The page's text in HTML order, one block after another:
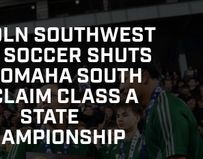
SOUTHWEST
SHUTS
SOUTH
CLASS A
STATE